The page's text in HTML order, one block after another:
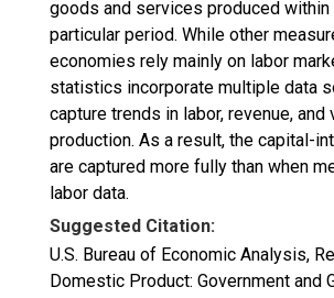
goods and services produced within
particular period. While other
economies rely mainly on labor
statistics incorporate multiple data
capture trends in labor, revenue, and
production. As a result, the capital-
are captured more fully than when
labor data.
Suggested Citation:
U.S. Bureau of Economic Analysis,
Domestic Product: Government and